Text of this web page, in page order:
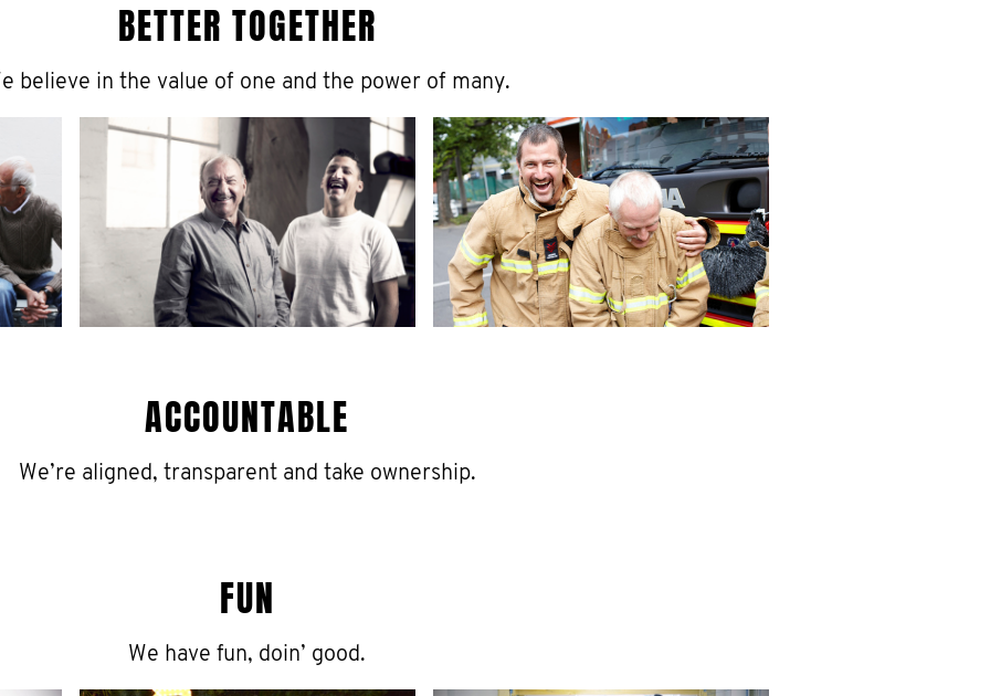
BETTER TOGETHER
believe in the value of one and the power of many.
ACCOUNTABLE
We’re aligned, transparent and take ownership.
FUN
We have fun, doin’ good.